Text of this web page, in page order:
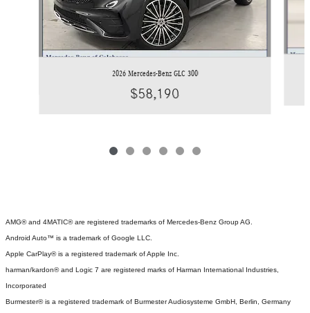
2026 Mercedes-Benz GLC 300
$58,190
AMG® and 4MATIC® are registered trademarks of Mercedes-Benz Group AG.
Android Auto™ is a trademark of Google LLC.
Apple CarPlay® is a registered trademark of Apple Inc.
harman/kardon® and Logic 7 are registered marks of Harman International Industries,
Incorporated
Burmester® is a registered trademark of Burmester Audiosysteme GmbH, Berlin, Germany